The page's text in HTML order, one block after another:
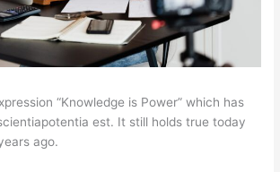
“Knowledge is Power” which has
est. It still holds true today
ago.